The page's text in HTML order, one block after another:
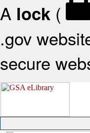
A lock (
.gov
secure